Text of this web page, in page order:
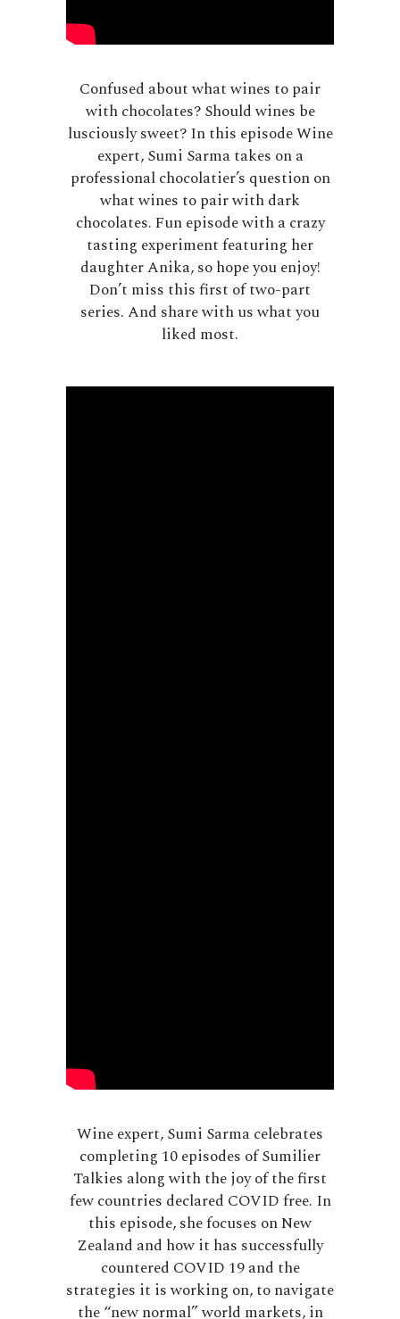
Confused about what wines to pair
with chocolates? Should wines be
lusciously sweet? In this episode Wine
expert, Sumi Sarma takes on a
professional chocolatier’s question on
what wines to pair with dark
chocolates. Fun episode with a crazy
tasting experiment featuring her
daughter Anika, so hope you enjoy!
Don’t miss this first of two-part
series. And share with us what you
liked most.
Wine expert, Sumi Sarma celebrates
completing 10 episodes of Sumilier
Talkies along with the joy of the first
few countries declared COVID free. In
this episode, she focuses on New
Zealand and how it has successfully
countered COVID 19 and the
strategies it is working on, to navigate
the “new normal” world markets, in